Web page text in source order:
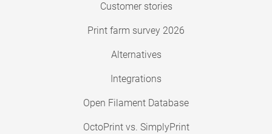
Customer stories
Print farm survey 2026
Alternatives
Integrations
Open Filament Database
OctoPrint vs. SimplyPrint